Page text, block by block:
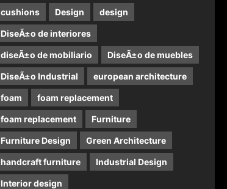
cushions Design design
DiseÃ±o de interiores
diseÃ±o de mobiliario DiseÃ±o de muebles
DiseÃ±o Industrial european architecture
foam foam replacement
foam replacement Furniture
Furniture Design Green Architecture
handcraft furniture Industrial Design
Interior design